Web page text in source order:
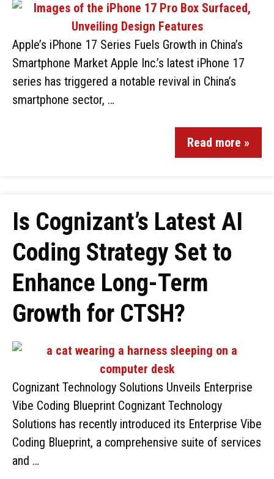
Apple’s iPhone 17 Series Fuels Growth in China’s
Smartphone Market Apple Inc.’s latest iPhone 17
series has triggered a notable revival in China’s
smartphone sector, …
Read more »
Is Cognizant’s Latest AI
Coding Strategy Set to
Enhance Long-Term
Growth for CTSH?
Cognizant Technology Solutions Unveils Enterprise
Vibe Coding Blueprint Cognizant Technology
Solutions has recently introduced its Enterprise Vibe
Coding Blueprint, a comprehensive suite of services
and …